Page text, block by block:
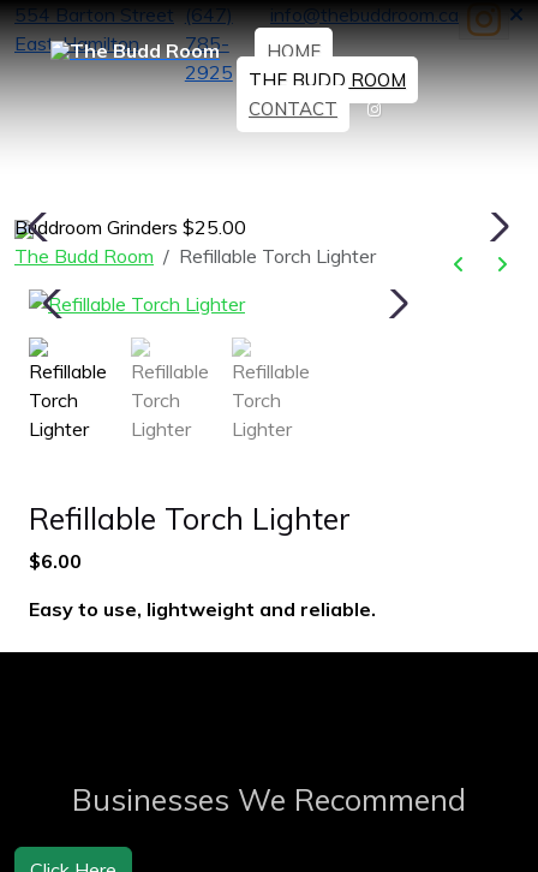
554 Barton Street
East, Hamilton
(647)
785-
2925
info@thebuddroom.ca
HOME
THE BUDD ROOM
CONTACT
Buddroom Grinders $25.00
The Budd Room
Refillable Torch Lighter
Refillable Torch Lighter
$6.00
Easy to use, lightweight and reliable.
Businesses We Recommend